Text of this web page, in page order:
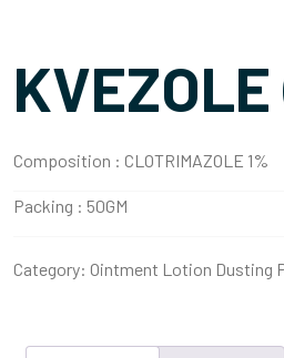
Composition : CLOTRIMAZOLE 1%
Packing : 50GM
Category: Ointment Lotion Dusting